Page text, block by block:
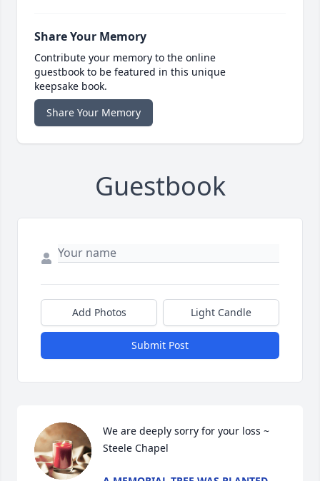
Share Your Memory
Contribute your memory to the online
guestbook to be featured in this unique
keepsake book.
Share Your Memory
Guestbook
Add Photos Light Candle
Submit Post
We are deeply sorry for your loss ~
Steele Chapel